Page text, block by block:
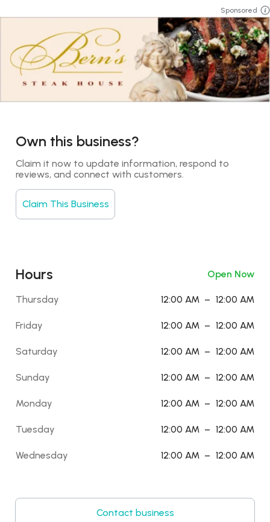
Sponsored
Own this business?
Claim it now to update information, respond to
reviews, and connect with customers.
Claim This Business
Hours Open Now
Thursday 12:00 AM – 12:00 AM
Friday 12:00 AM – 12:00 AM
Saturday 12:00 AM – 12:00 AM
Sunday 12:00 AM – 12:00 AM
Monday 12:00 AM – 12:00 AM
Tuesday 12:00 AM – 12:00 AM
Wednesday 12:00 AM – 12:00 AM
Contact business